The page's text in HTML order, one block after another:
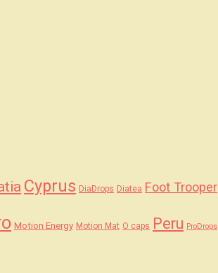
Cyprus DiaDrops Diatea Foot Trooper
Motion Energy Motion Mat O caps Peru ProDrops